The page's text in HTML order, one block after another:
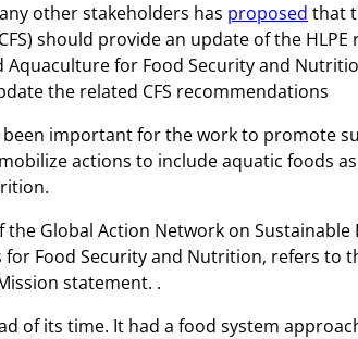
Fisheries
and
Aquaculture
for
Food
Security
and
Nutrition
other stakeholders has proposed that
should provide an update of the HLPE
Aquaculture for Food Security and
the related CFS recommendations
been important for the work to promote
actions to include aquatic foods
Global Action Network on
for Food Security and Nutrition, refers to
statement. .
of its time. It had a food system